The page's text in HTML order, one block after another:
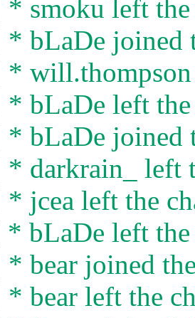
* smoku left the
* bLaDe joined
*
* bLaDe left
* bLaDe joined
* darkrain_ left
* jcea left the
* bLaDe left the
* bear joined
* bear left the